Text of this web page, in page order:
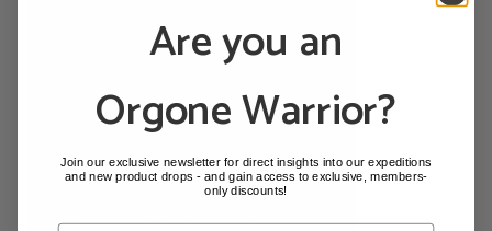
Are you an
Orgone Warrior?
Join our exclusive newsletter for direct insights into our expeditions
and new product drops - and gain access to exclusive, members-
only discounts!